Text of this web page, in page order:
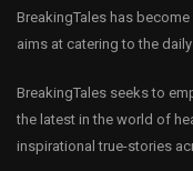
BreakingTales has
aims at catering to the
BreakingTales seeks to
the latest in the world of
inspirational true-stories